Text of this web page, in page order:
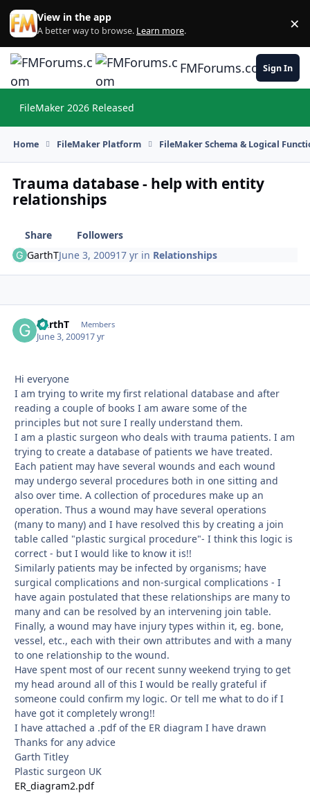
Skip to content
View in the app
A better way to browse. Learn more. ×
FMForums.comSign In
FileMaker 2026 Released
Home FileMaker Platform FileMaker Schema & Logical
Trauma database - help with entity
relationships
Share
Followers
GarthTJune 3, 200917 yr in Relationships
GarthT Members
June 3, 200917 yr
Hi everyone
I am trying to write my first relational database and after
reading a couple of books I am aware some of the
principles but not sure I really understand them.
I am a plastic surgeon who deals with trauma patients. I am
trying to create a database of patients we have treated.
Each patient may have several wounds and each wound
may undergo several procedures both in one sitting and
also over time. A collection of procedures make up an
operation. Thus a wound may have several operations
(many to many) and I have resolved this by creating a join
table called "plastic surgical procedure"- I think this logic is
correct - but I would like to know it is!!
Similarly patients may be infected by organisms; have
surgical complications and non-surgical complications - I
have again postulated that these relationships are many to
many and can be resolved by an intervening join table.
Finally, a wound may have injury types within it, eg. bone,
vessel, etc., each with their own attributes and with a many
to one relationship to the wound.
Have spent most of our recent sunny weekend trying to get
my head around all of this I would be really grateful if
someone could confirm my logic. Or tell me what to do if I
have got it completely wrong!!
I have attached a .pdf of the ER diagram I have drawn
Thanks for any advice
Garth Titley
Plastic surgeon UK
ER_diagram2.pdf